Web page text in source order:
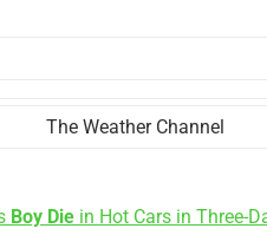
The Weather Channel
Boy Die in Hot Cars in Three-